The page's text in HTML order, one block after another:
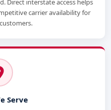
Direct interstate access helps
carrier availability for
Serve